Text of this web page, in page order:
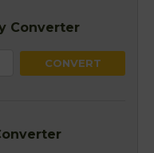
Converter